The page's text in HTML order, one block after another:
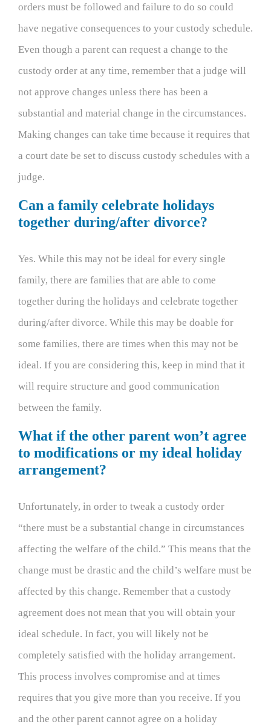
orders must be followed and failure to do so could
have negative consequences to your custody schedule.
Even though a parent can request a change to the
custody order at any time, remember that a judge will
not approve changes unless there has been a
substantial and material change in the circumstances.
Making changes can take time because it requires that
a court date be set to discuss custody schedules with a
judge.
Can a family celebrate holidays
together during/after divorce?
Yes. While this may not be ideal for every single
family, there are families that are able to come
together during the holidays and celebrate together
during/after divorce. While this may be doable for
some families, there are times when this may not be
ideal. If you are considering this, keep in mind that it
will require structure and good communication
between the family.
What if the other parent won’t agree
to modifications or my ideal holiday
arrangement?
Unfortunately, in order to tweak a custody order
“there must be a substantial change in circumstances
affecting the welfare of the child.” This means that the
change must be drastic and the child’s welfare must be
affected by this change. Remember that a custody
agreement does not mean that you will obtain your
ideal schedule. In fact, you will likely not be
completely satisfied with the holiday arrangement.
This process involves compromise and at times
requires that you give more than you receive. If you
and the other parent cannot agree on a holiday